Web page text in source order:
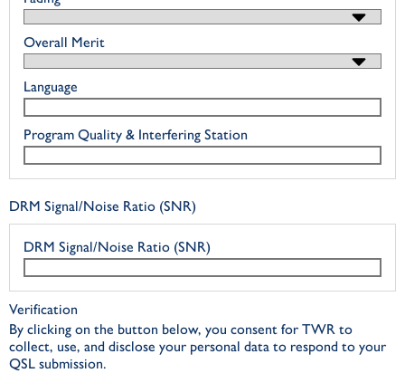
Overall Merit
Language
Program Quality & Interfering Station
DRM Signal/Noise Ratio (SNR)
DRM Signal/Noise Ratio (SNR)
Verification
By clicking on the button below, you consent for TWR to
collect, use, and disclose your personal data to respond to your
QSL submission.